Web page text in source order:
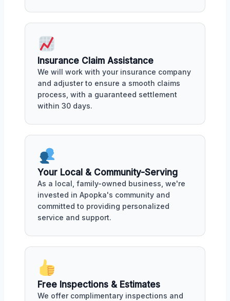
Insurance Claim Assistance
We will work with your insurance company
and adjuster to ensure a smooth claims
process, with a guaranteed settlement
within 30 days.
Your Local & Community-Serving
As a local, family-owned business, we're
invested in Apopka's community and
committed to providing personalized
service and support.
Free Inspections & Estimates
We offer complimentary inspections and